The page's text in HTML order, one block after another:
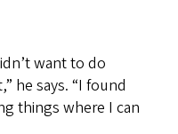
want to do
he says. “I found
things where I can